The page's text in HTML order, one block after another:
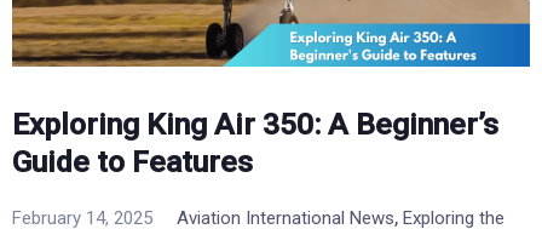
Exploring King Air 350: A Beginner’s
Guide to Features
February 14, 2025 Aviation International News, Exploring the